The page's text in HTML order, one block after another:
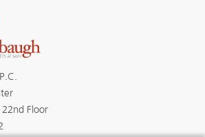
Floor